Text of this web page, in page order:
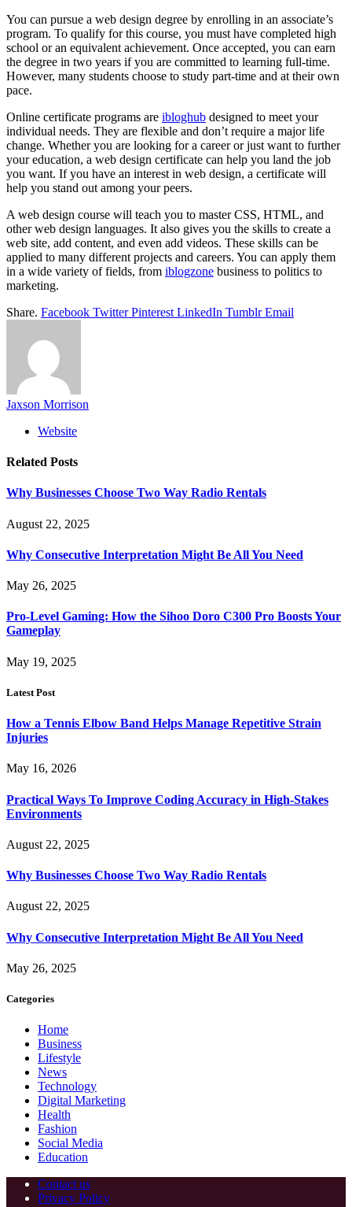
You can pursue a web design degree by enrolling in an associate’s
program. To qualify for this course, you must have completed high
school or an equivalent achievement. Once accepted, you can earn
the degree in two years if you are committed to learning full-time.
However, many students choose to study part-time and at their own
pace.
Online certificate programs are ibloghub designed to meet your
individual needs. They are flexible and don’t require a major life
change. Whether you are looking for a career or just want to further
your education, a web design certificate can help you land the job
you want. If you have an interest in web design, a certificate will
help you stand out among your peers.
A web design course will teach you to master CSS, HTML, and
other web design languages. It also gives you the skills to create a
web site, add content, and even add videos. These skills can be
applied to many different projects and careers. You can apply them
in a wide variety of fields, from iblogzone business to politics to
marketing.
Share. Facebook Twitter Pinterest LinkedIn Tumblr Email
Jaxson Morrison
Website
Related Posts
Why Businesses Choose Two Way Radio Rentals
August 22, 2025
Why Consecutive Interpretation Might Be All You Need
May 26, 2025
Pro-Level Gaming: How the Sihoo Doro C300 Pro Boosts Your
Gameplay
May 19, 2025
Latest Post
How a Tennis Elbow Band Helps Manage Repetitive Strain
Injuries
May 16, 2026
Practical Ways To Improve Coding Accuracy in High-Stakes
Environments
August 22, 2025
Why Businesses Choose Two Way Radio Rentals
August 22, 2025
Why Consecutive Interpretation Might Be All You Need
May 26, 2025
Categories
Home
Business
Lifestyle
News
Technology
Digital Marketing
Health
Fashion
Social Media
Education
Contact us
Privacy Policy